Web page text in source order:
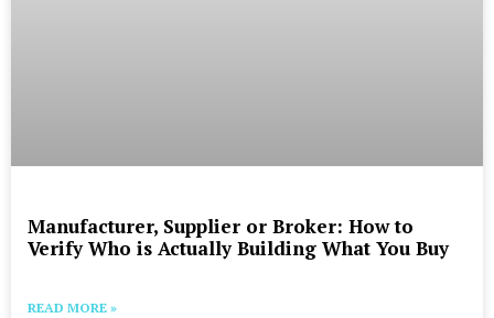
Manufacturer, Supplier or Broker: How to
Verify Who is Actually Building What You Buy
READ MORE »